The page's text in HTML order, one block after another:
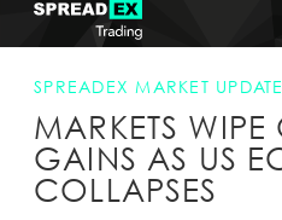
NEWS & ANALYSIS
LEARN TO TRADE
SPREADEX.COM
MARKET UPDATE
MARKETS WIPE
ECONOMY COLLAPSES
SPREADEX MARKET UPDATE
MARKETS WIPE
GAINS AS US
COLLAPSES